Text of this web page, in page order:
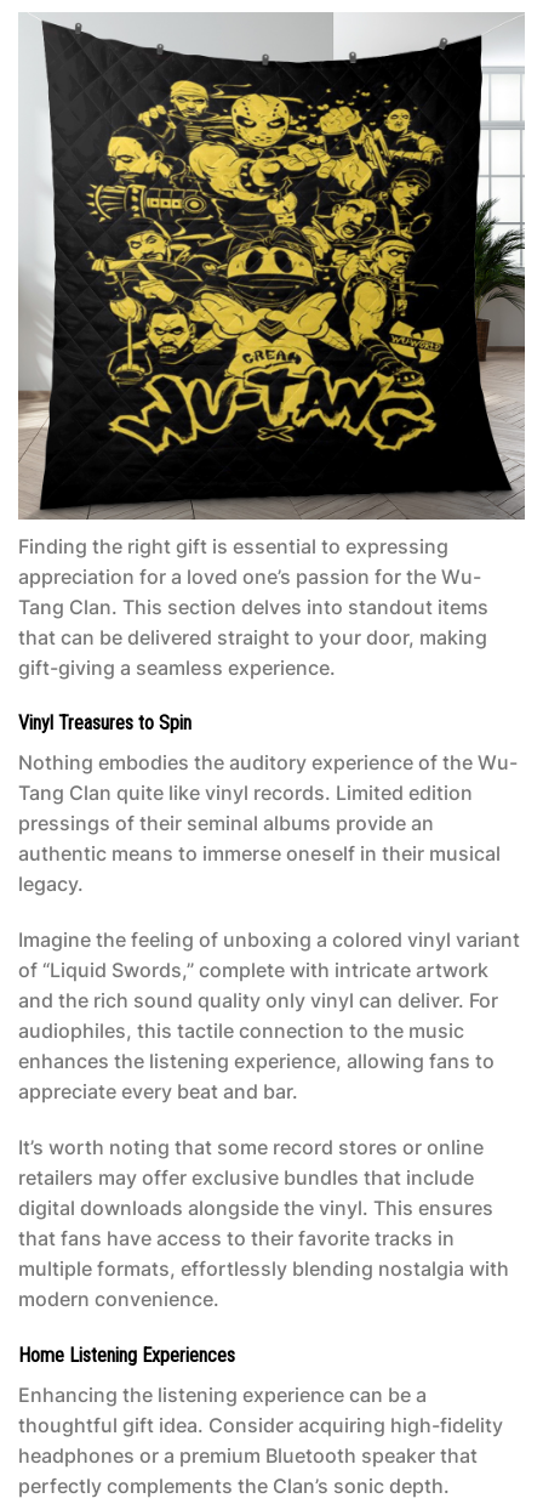
Finding the right gift is essential to expressing
appreciation for a loved one’s passion for the Wu-
Tang Clan. This section delves into standout items
that can be delivered straight to your door, making
gift-giving a seamless experience.
Vinyl Treasures to Spin
Nothing embodies the auditory experience of the Wu-
Tang Clan quite like vinyl records. Limited edition
pressings of their seminal albums provide an
authentic means to immerse oneself in their musical
legacy.
Imagine the feeling of unboxing a colored vinyl variant
of “Liquid Swords,” complete with intricate artwork
and the rich sound quality only vinyl can deliver. For
audiophiles, this tactile connection to the music
enhances the listening experience, allowing fans to
appreciate every beat and bar.
It’s worth noting that some record stores or online
retailers may offer exclusive bundles that include
digital downloads alongside the vinyl. This ensures
that fans have access to their favorite tracks in
multiple formats, effortlessly blending nostalgia with
modern convenience.
Home Listening Experiences
Enhancing the listening experience can be a
thoughtful gift idea. Consider acquiring high-fidelity
headphones or a premium Bluetooth speaker that
perfectly complements the Clan’s sonic depth.